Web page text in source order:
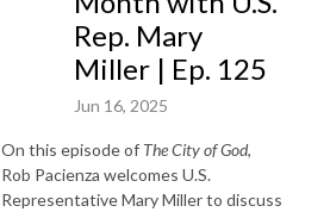
Rep. Mary
Miller | Ep. 125
Jun 16, 2025
On this episode of The City of God,
Rob Pacienza welcomes U.S.
Representative Mary Miller to discuss